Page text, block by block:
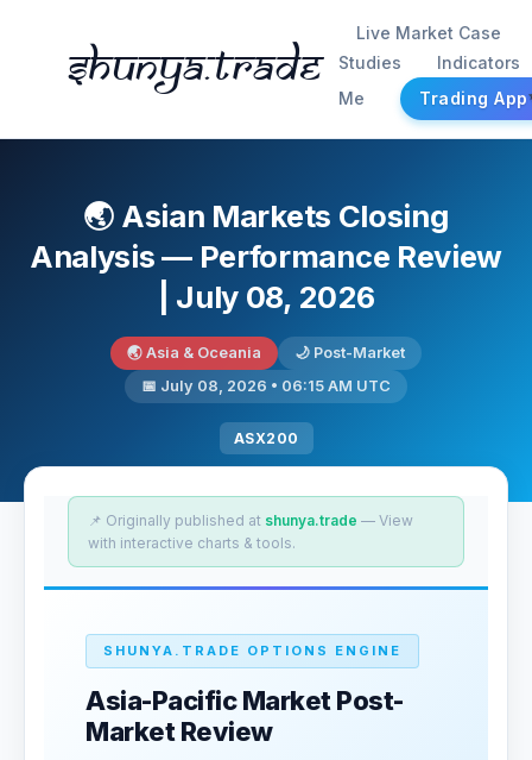
Shunya.trade
Live Market Case
Studies
Indicators
Me
Trading App
🌏 Asian Markets Closing
Analysis — Performance Review
| July 08, 2026
🌏 Asia & Oceania
🌙 Post-Market
📅 July 08, 2026 • 06:15 AM UTC
ASX200
📌 Originally published at shunya.trade — View
with interactive charts & tools.
SHUNYA.TRADE OPTIONS ENGINE
Asia-Pacific Market Post-
Market Review